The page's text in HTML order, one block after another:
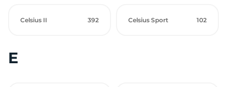
Celsius II 392 Celsius Sport 102
E